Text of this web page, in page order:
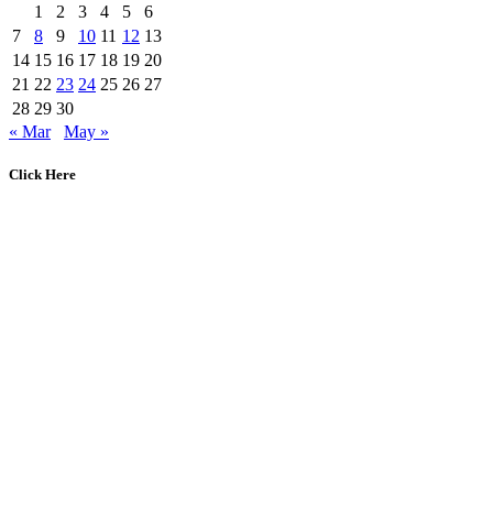
1
2 3 4 5
6
7
8 9 10 11 12 13
14 15 16 17 18 19 20
21 22 23 24 25 26 27
28 29 30
« Mar
May »
Click Here